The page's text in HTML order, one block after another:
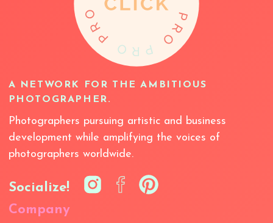
A NETWORK FOR THE AMBITIOUS
PHOTOGRAPHER.
Photographers pursuing artistic and business
development while amplifying the voices of
photographers worldwide.
Socialize!
Company